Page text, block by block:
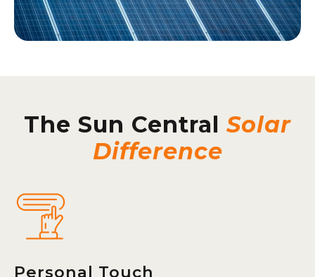
The Sun Central Solar
Difference
Personal Touch